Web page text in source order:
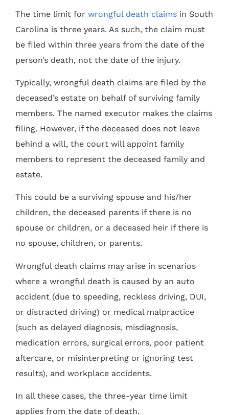
The time limit for wrongful death claims in South
Carolina is three years. As such, the claim must
be filed within three years from the date of the
person’s death, not the date of the injury.
Typically, wrongful death claims are filed by the
deceased’s estate on behalf of surviving family
members. The named executor makes the claims
filing. However, if the deceased does not leave
behind a will, the court will appoint family
members to represent the deceased family and
estate.
This could be a surviving spouse and his/her
children, the deceased parents if there is no
spouse or children, or a deceased heir if there is
no spouse, children, or parents.
Wrongful death claims may arise in scenarios
where a wrongful death is caused by an auto
accident (due to speeding, reckless driving, DUI,
or distracted driving) or medical malpractice
(such as delayed diagnosis, misdiagnosis,
medication errors, surgical errors, poor patient
aftercare, or misinterpreting or ignoring test
results), and workplace accidents.
In all these cases, the three-year time limit
applies from the date of death.